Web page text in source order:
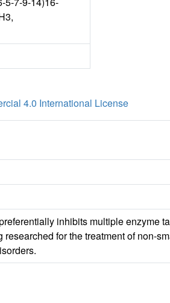
4.0 International License
inhibits multiple enzyme
for the treatment of non-